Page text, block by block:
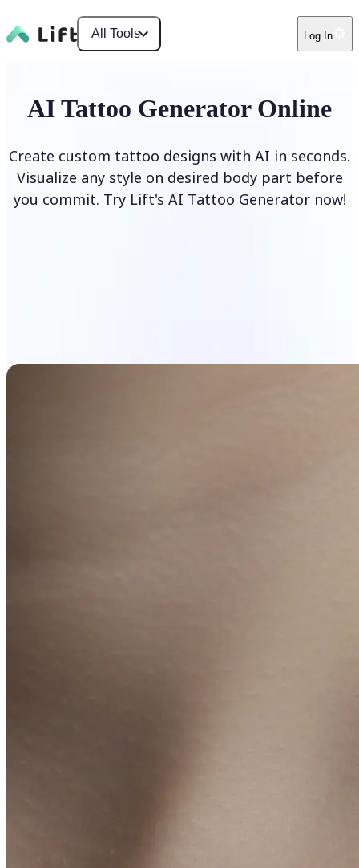
All Tools Log In
AI Tattoo Generator Online
Create custom tattoo designs with AI in seconds.
Visualize any style on desired body part before
you commit. Try Lift's AI Tattoo Generator now!